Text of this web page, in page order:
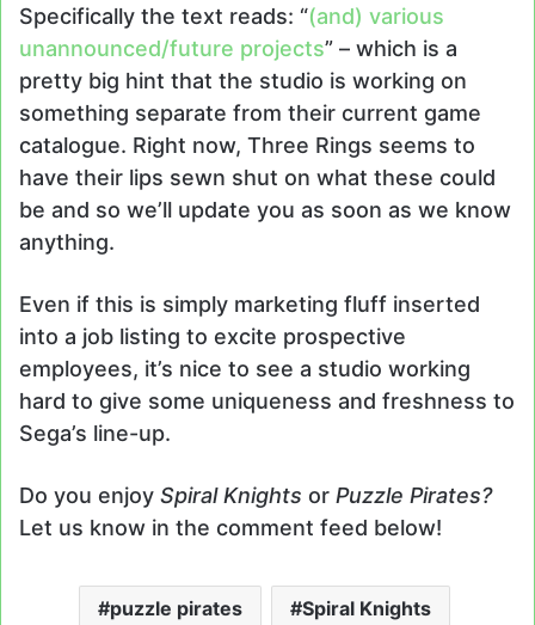
Specifically the text reads: “(and) various
unannounced/future projects” – which is a
pretty big hint that the studio is working on
something separate from their current game
catalogue. Right now, Three Rings seems to
have their lips sewn shut on what these could
be and so we’ll update you as soon as we know
anything.
Even if this is simply marketing fluff inserted
into a job listing to excite prospective
employees, it’s nice to see a studio working
hard to give some uniqueness and freshness to
Sega’s line-up.
Do you enjoy Spiral Knights or Puzzle Pirates?
Let us know in the comment feed below!
puzzle pirates Spiral Knights